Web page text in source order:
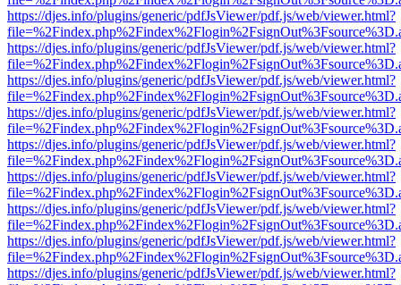
https://djes.info/plugins/generic/pdfJsViewer/pdf.js/web/viewer.html?
https://djes.info/plugins/generic/pdfJsViewer/pdf.js/web/viewer.html?
https://djes.info/plugins/generic/pdfJsViewer/pdf.js/web/viewer.html?
https://djes.info/plugins/generic/pdfJsViewer/pdf.js/web/viewer.html?
https://djes.info/plugins/generic/pdfJsViewer/pdf.js/web/viewer.html?
https://djes.info/plugins/generic/pdfJsViewer/pdf.js/web/viewer.html?
https://djes.info/plugins/generic/pdfJsViewer/pdf.js/web/viewer.html?
https://djes.info/plugins/generic/pdfJsViewer/pdf.js/web/viewer.html?
https://djes.info/plugins/generic/pdfJsViewer/pdf.js/web/viewer.html?